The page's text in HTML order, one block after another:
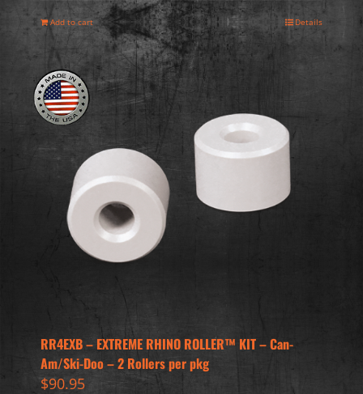
Add to cart Details
RR4EXB – EXTREME RHINO ROLLER™ KIT – Can-
Am/Ski-Doo – 2 Rollers per pkg
$90.95